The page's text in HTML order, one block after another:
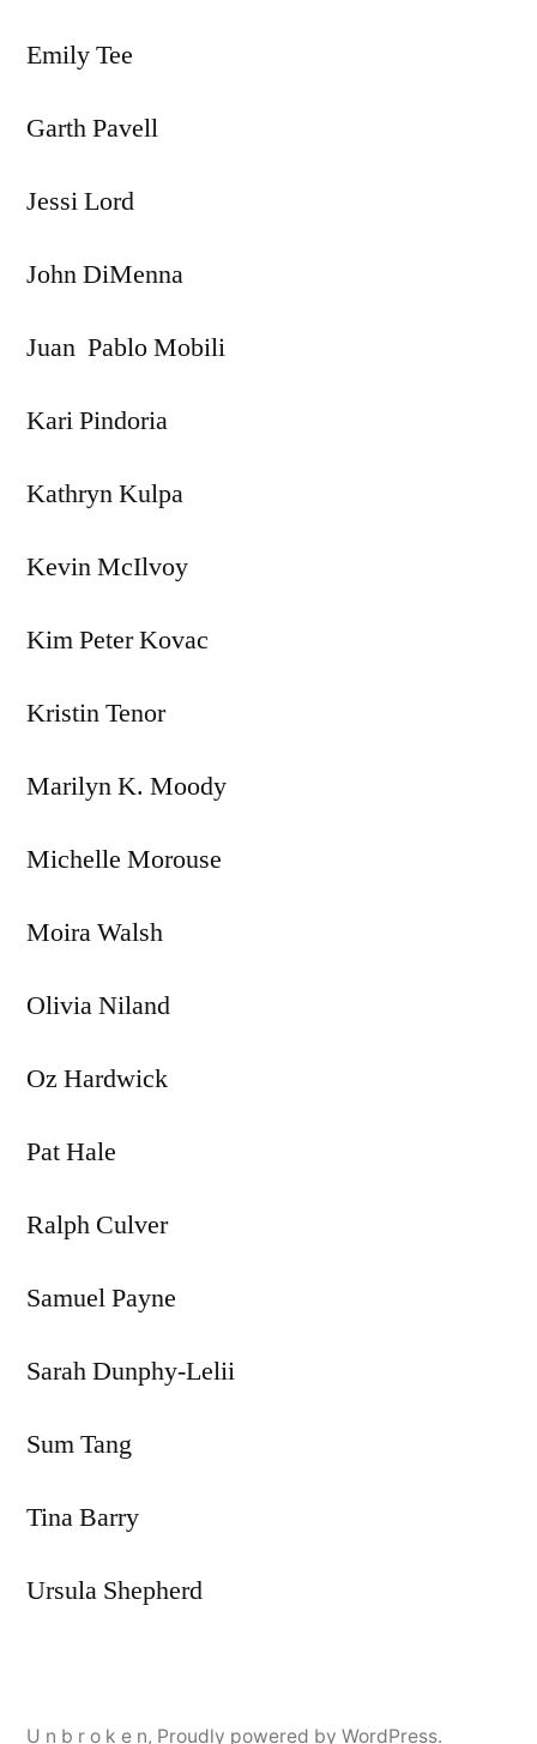
Emily Tee
Garth Pavell
Jessi Lord
John DiMenna
Juan Pablo Mobili
Kari Pindoria
Kathryn Kulpa
Kevin McIlvoy
Kim Peter Kovac
Kristin Tenor
Marilyn K. Moody
Michelle Morouse
Moira Walsh
Olivia Niland
Oz Hardwick
Pat Hale
Ralph Culver
Samuel Payne
Sarah Dunphy-Lelii
Sum Tang
Tina Barry
Ursula Shepherd
U n b r o k e n, Proudly powered by WordPress.